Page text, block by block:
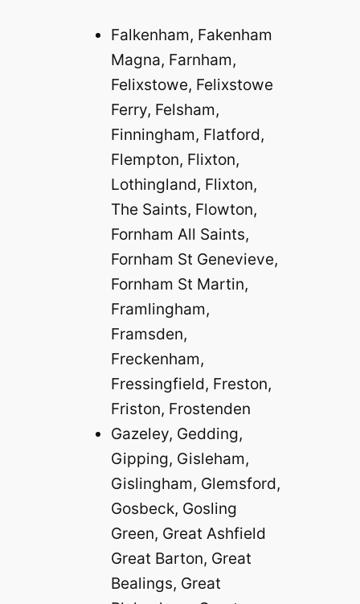
Falkenham, Fakenham
Magna, Farnham,
Felixstowe, Felixstowe
Ferry, Felsham,
Finningham, Flatford,
Flempton, Flixton,
Lothingland, Flixton,
The Saints, Flowton,
Fornham All Saints,
Fornham St Genevieve,
Fornham St Martin,
Framlingham,
Framsden,
Freckenham,
Fressingfield, Freston,
Friston, Frostenden
Gazeley, Gedding,
Gipping, Gisleham,
Gislingham, Glemsford,
Gosbeck, Gosling
Green, Great Ashfield
Great Barton, Great
Bealings, Great